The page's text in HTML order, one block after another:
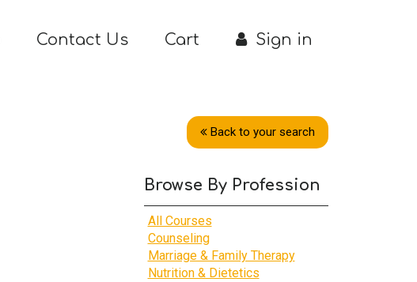
Contact Us Cart Sign in
Back to your search
Browse By Profession
All Courses
Counseling
Marriage & Family Therapy
Nutrition & Dietetics